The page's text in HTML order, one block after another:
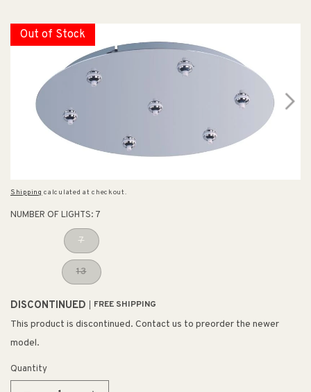
Out of Stock
Shipping calculated at checkout.
NUMBER OF LIGHTS: 7
7
13
DISCONTINUED FREE SHIPPING
This product is discontinued. Contact us to preorder the newer
model.
Quantity